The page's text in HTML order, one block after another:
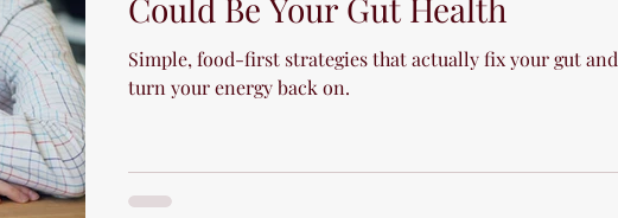
Could Be Your Gut Health
Simple, food-first strategies that actually fix your gut and
turn your energy back on.